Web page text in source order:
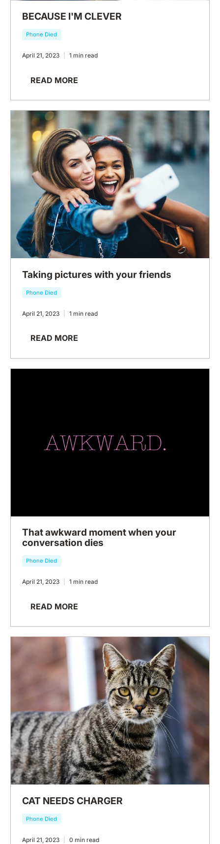
BECAUSE I'M CLEVER
Phone Died
April 21, 2023 1 min read
READ MORE
Taking pictures with your friends
Phone Died
April 21, 2023 1 min read
READ MORE
That awkward moment when your
conversation dies
Phone Died
April 21, 2023 1 min read
READ MORE
CAT NEEDS CHARGER
Phone Died
April 21, 2023 0 min read